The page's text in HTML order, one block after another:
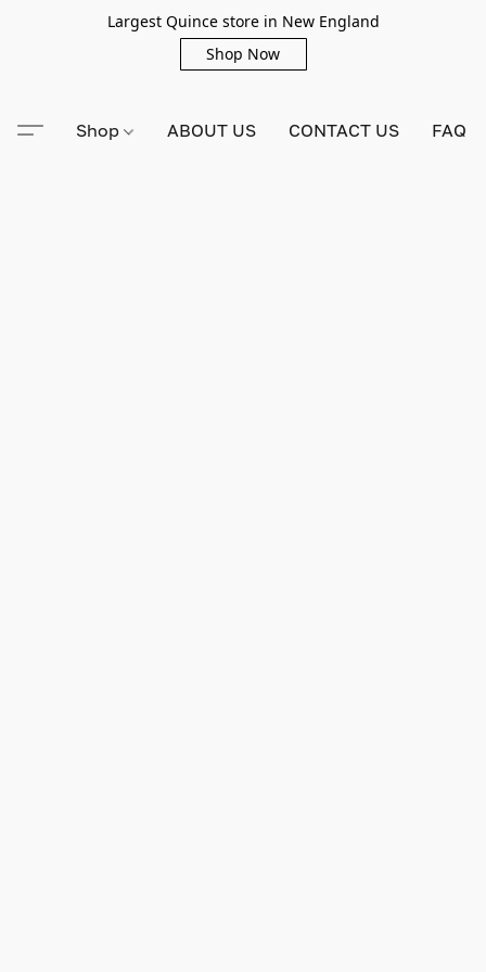
Largest Quince store in New England
Shop Now
Shop ABOUT US CONTACT US FAQ